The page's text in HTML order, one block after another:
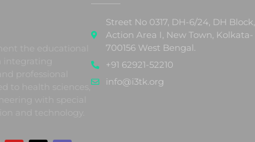
Street No 0317, DH-6/24, DH Block,
Action Area I, New Town, Kolkata-
700156 West Bengal.
+91 62921-52210
info@i3tk.org